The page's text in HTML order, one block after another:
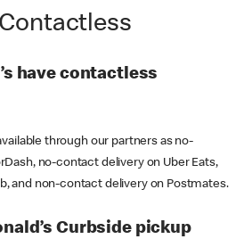
have contactless
through our partners as no-
no-contact delivery on Uber Eats,
and non-contact delivery on Postmates.
Curbside pickup